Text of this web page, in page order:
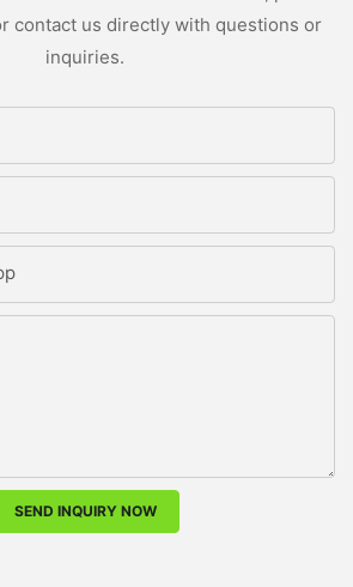
contact us directly with questions or
inquiries.
SEND INQUIRY NOW